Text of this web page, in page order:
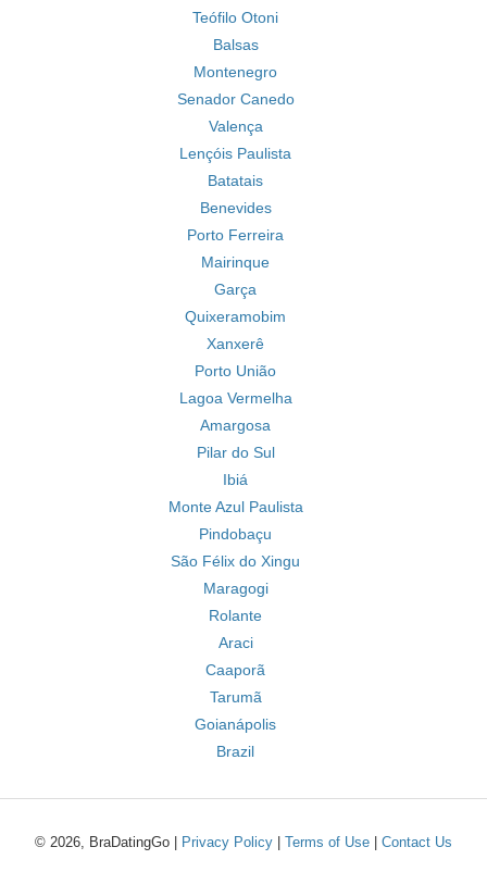
Teófilo Otoni
Balsas
Montenegro
Senador Canedo
Valença
Lençóis Paulista
Batatais
Benevides
Porto Ferreira
Mairinque
Garça
Quixeramobim
Xanxerê
Porto União
Lagoa Vermelha
Amargosa
Pilar do Sul
Ibiá
Monte Azul Paulista
Pindobaçu
São Félix do Xingu
Maragogi
Rolante
Araci
Caaporã
Tarumã
Goianápolis
Brazil
© 2026, BraDatingGo | Privacy Policy Terms of Use Contact Us